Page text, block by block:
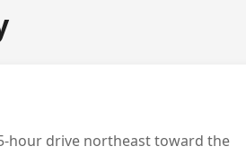
hour drive northeast toward the